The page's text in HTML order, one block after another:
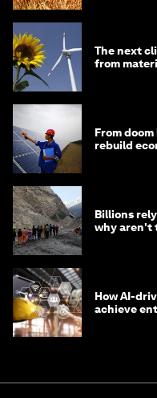
The next
from
From
rebuild
Billions
why aren't
How AI-
achieve